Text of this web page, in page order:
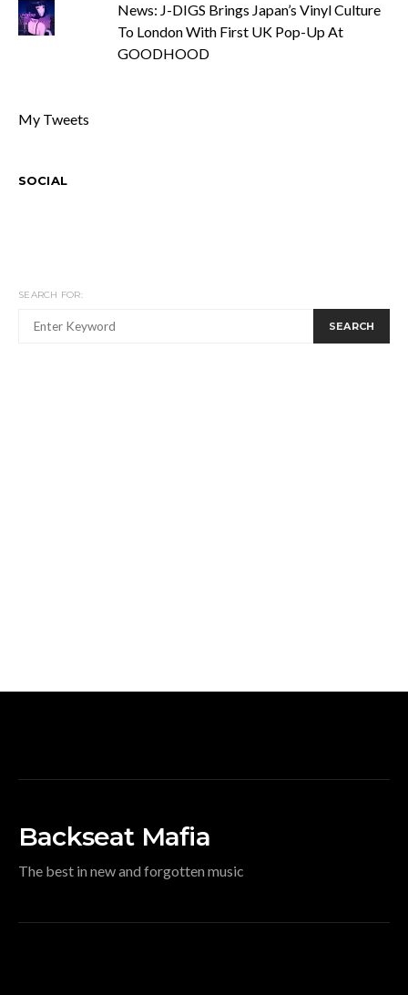
News: J-DIGS Brings Japan’s Vinyl Culture
To London With First UK Pop-Up At
GOODHOOD
My Tweets
SOCIAL
SEARCH FOR:
SEARCH
Backseat Mafia
The best in new and forgotten music